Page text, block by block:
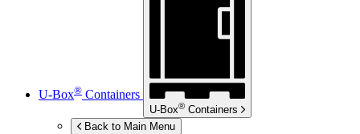
U-Box® Containers
U-Box® Containers
Back to Main Menu